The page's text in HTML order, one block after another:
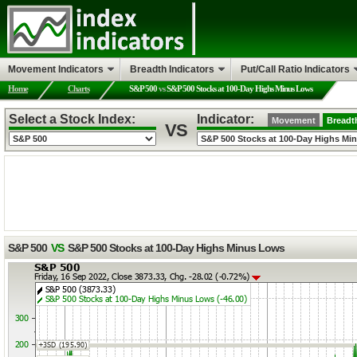
Home Charts S&P 500vsS&P 500 Stocks at 100-Day Highs Minus Lows
S&P 500 VS S&P 500 Stocks at 100-Day Highs Minus Lows
Select a Stock Index:
VS
Indicator: Movement
Movement Indicators Breadth Indicators Put/Call Ratio Indicators